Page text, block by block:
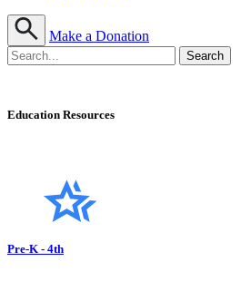
Make a Donation
Education Resources
Pre-K - 4th